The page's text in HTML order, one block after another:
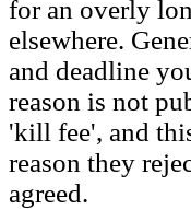
for an overly
elsewhere.
and deadline
reason is not
'kill fee', and
reason they
agreed.